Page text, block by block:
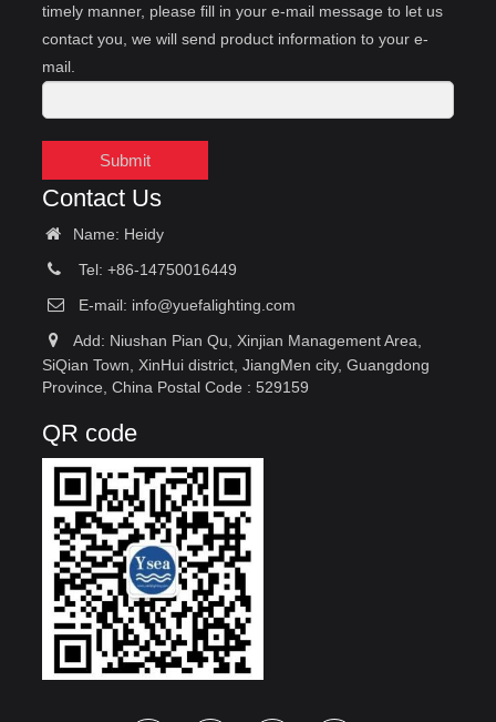
timely manner, please fill in your e-mail message to let us
contact you, we will send product information to your e-
mail.
Submit
Contact Us
Name: Heidy
Tel: +86-14750016449
E-mail: info@yuefalighting.com
Add: Niushan Pian Qu, Xinjian Management Area,
SiQian Town, XinHui district, JiangMen city, Guangdong
Province, China Postal Code : 529159
QR code